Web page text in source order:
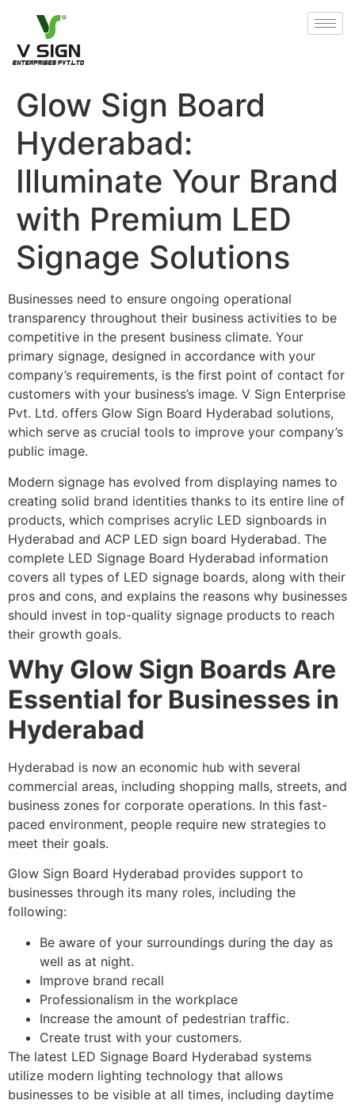
Glow Sign Board
Hyderabad:
Illuminate Your Brand
with Premium LED
Signage Solutions
Businesses need to ensure ongoing operational
transparency throughout their business activities to be
competitive in the present business climate. Your
primary signage, designed in accordance with your
company’s requirements, is the first point of contact for
customers with your business’s image. V Sign Enterprise
Pvt. Ltd. offers Glow Sign Board Hyderabad solutions,
which serve as crucial tools to improve your company’s
public image.
Modern signage has evolved from displaying names to
creating solid brand identities thanks to its entire line of
products, which comprises acrylic LED signboards in
Hyderabad and ACP LED sign board Hyderabad. The
complete LED Signage Board Hyderabad information
covers all types of LED signage boards, along with their
pros and cons, and explains the reasons why businesses
should invest in top-quality signage products to reach
their growth goals.
Why Glow Sign Boards Are
Essential for Businesses in
Hyderabad
Hyderabad is now an economic hub with several
commercial areas, including shopping malls, streets, and
business zones for corporate operations. In this fast-
paced environment, people require new strategies to
meet their goals.
Glow Sign Board Hyderabad provides support to
businesses through its many roles, including the
following:
Be aware of your surroundings during the day as
well as at night.
Improve brand recall
Professionalism in the workplace
Increase the amount of pedestrian traffic.
Create trust with your customers.
The latest LED Signage Board Hyderabad systems
utilize modern lighting technology that allows
businesses to be visible at all times, including daytime